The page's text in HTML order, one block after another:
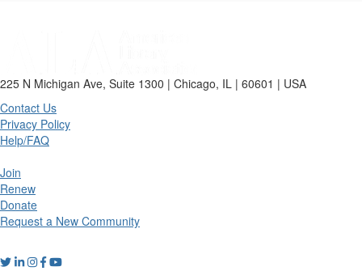
225 N Michigan Ave, Suite 1300 | Chicago, IL | 60601 | USA
Contact Us
Privacy Policy
Help/FAQ
Join
Renew
Donate
Request a New Community